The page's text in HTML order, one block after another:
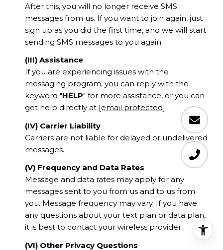
After this, you will no longer receive SMS
messages from us. If you want to join again, just
sign up as you did the first time, and we will start
sending SMS messages to you again.
(III) Assistance
If you are experiencing issues with the
messaging program, you can reply with the
keyword "HELP" for more assistance, or you can
get help directly at [email protected].
(IV) Carrier Liability
Carriers are not liable for delayed or undelivered
messages.
(V) Frequency and Data Rates
Message and data rates may apply for any
messages sent to you from us and to us from
you. Message frequency may vary. If you have
any questions about your text plan or data plan,
it is best to contact your wireless provider.
(VI) Other Privacy Questions